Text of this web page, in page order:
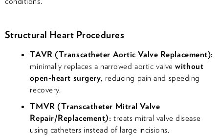
Structural Heart Procedures
TAVR (Transcatheter Aortic Valve Replacement):
minimally replaces a narrowed aortic valvewithout
open-heart surgery, reducing pain and speeding
recovery.
TMVR (Transcatheter Mitral Valve
Repair/Replacement): treats mitral valve disease
using catheters instead of large incisions.